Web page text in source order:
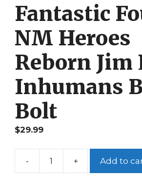
Fantastic
NM Heroes
Reborn Jim
Inhumans
Bolt
$29.99
-
Fantastic
+ Add to